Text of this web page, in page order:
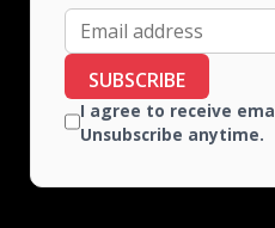
SUBSCRIBE
I agree to receive
Unsubscribe anytime.